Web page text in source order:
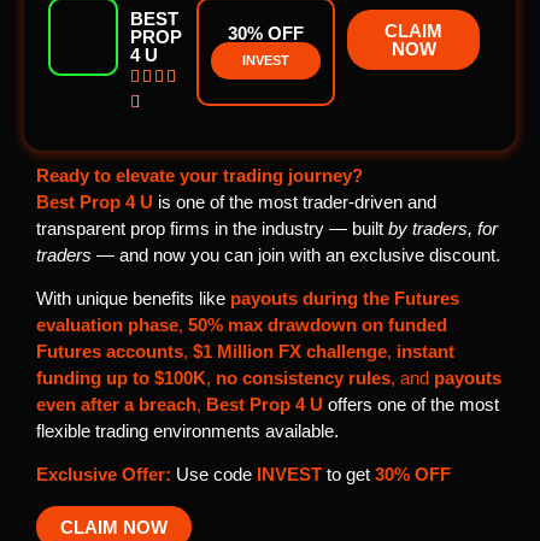
BEST
PROP
4 U
   

30% OFF
INVEST
CLAIM
NOW
Ready to elevate your trading journey?
Best Prop 4 U is one of the most trader-driven and
transparent prop firms in the industry — built by traders, for
traders — and now you can join with an exclusive discount.
With unique benefits like payouts during the Futures
evaluation phase, 50% max drawdown on funded
Futures accounts, $1 Million FX challenge, instant
funding up to $100K, no consistency rules, and payouts
even after a breach, Best Prop 4 U offers one of the most
flexible trading environments available.
Exclusive Offer: Use code INVEST to get 30% OFF
CLAIM NOW